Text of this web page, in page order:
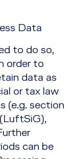
Data
to do so,
order to
data as
or tax law
(e.g. section
can be